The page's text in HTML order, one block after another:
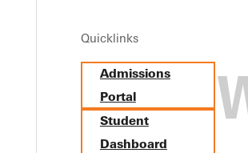
Quicklinks
Admissions
Portal
Student
Dashboard